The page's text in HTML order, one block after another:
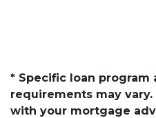
* Specific loan program
requirements may
with your mortgage